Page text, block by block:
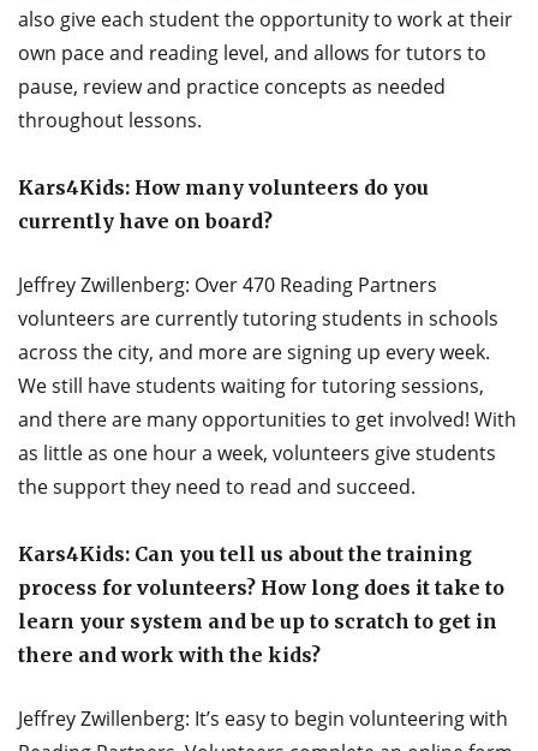
also give each student the opportunity to work at their
own pace and reading level, and allows for tutors to
pause, review and practice concepts as needed
throughout lessons.
Kars4Kids: How many volunteers do you
currently have on board?
Jeffrey Zwillenberg: Over 470 Reading Partners
volunteers are currently tutoring students in schools
across the city, and more are signing up every week.
We still have students waiting for tutoring sessions,
and there are many opportunities to get involved! With
as little as one hour a week, volunteers give students
the support they need to read and succeed.
Kars4Kids: Can you tell us about the training
process for volunteers? How long does it take to
learn your system and be up to scratch to get in
there and work with the kids?
Jeffrey Zwillenberg: It’s easy to begin volunteering with